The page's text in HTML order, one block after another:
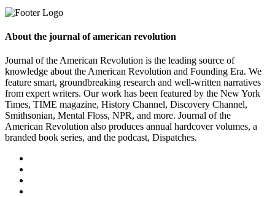
About the journal of american revolution
Journal of the American Revolution is the leading source of
knowledge about the American Revolution and Founding Era. We
feature smart, groundbreaking research and well-written narratives
from expert writers. Our work has been featured by the New York
Times, TIME magazine, History Channel, Discovery Channel,
Smithsonian, Mental Floss, NPR, and more. Journal of the
American Revolution also produces annual hardcover volumes, a
branded book series, and the podcast, Dispatches.